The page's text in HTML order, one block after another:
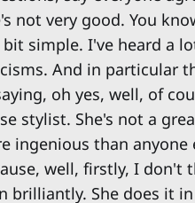
not very good. You
simple. I've heard a
And in particular
oh yes, well, of
stylist. She's not a
ingenious than
well, firstly, I don't
brilliantly. She does it